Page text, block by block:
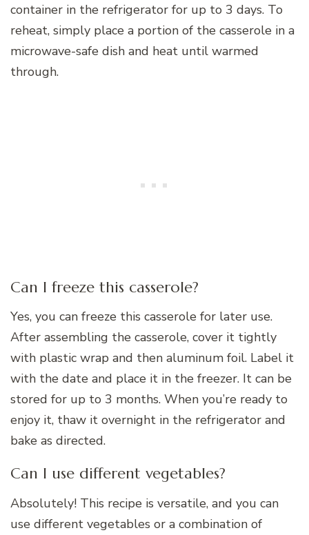
container in the refrigerator for up to 3 days. To
reheat, simply place a portion of the casserole in a
microwave-safe dish and heat until warmed
through.
Can I freeze this casserole?
Yes, you can freeze this casserole for later use.
After assembling the casserole, cover it tightly
with plastic wrap and then aluminum foil. Label it
with the date and place it in the freezer. It can be
stored for up to 3 months. When you’re ready to
enjoy it, thaw it overnight in the refrigerator and
bake as directed.
Can I use different vegetables?
Absolutely! This recipe is versatile, and you can
use different vegetables or a combination of